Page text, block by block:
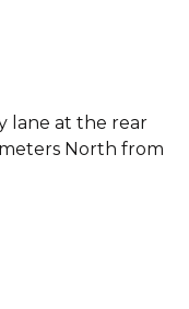
lane at the rear
North from